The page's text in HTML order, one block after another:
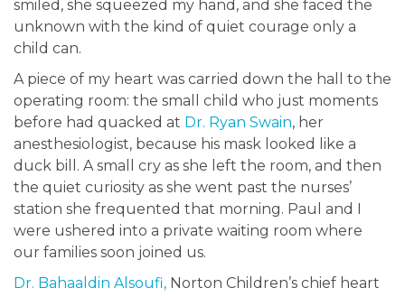
smiled, she squeezed my hand, and she faced the
unknown with the kind of quiet courage only a
child can.
A piece of my heart was carried down the hall to the
operating room: the small child who just moments
before had quacked at Dr. Ryan Swain, her
anesthesiologist, because his mask looked like a
duck bill. A small cry as she left the room, and then
the quiet curiosity as she went past the nurses’
station she frequented that morning. Paul and I
were ushered into a private waiting room where
our families soon joined us.
Dr. Bahaaldin Alsoufi, Norton Children’s chief heart